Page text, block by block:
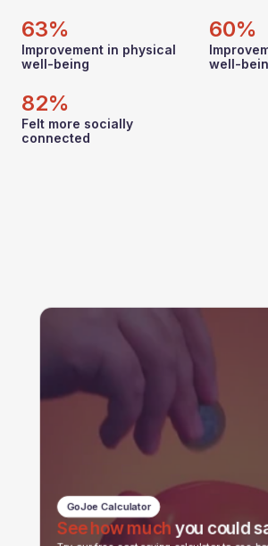
63%
Improvement in physical
well-being
60%
well-
82%
Felt more socially
connected
GoJoe Calculator
See how much you could